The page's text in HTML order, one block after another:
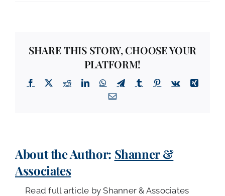
SHARE THIS STORY, CHOOSE YOUR
PLATFORM!
Facebook RedditLinkedInWhatsApp
TelegramTumblr Pinterest
Vk
Xing
Email
About the Author: Shanner &
Associates
Read full article by Shanner & Associates